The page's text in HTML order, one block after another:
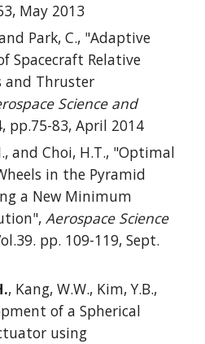
May 2013
Park, C., "Adaptive
Spacecraft Relative
and Thruster
Science and
pp.75-83, April 2014
and Choi, H.T., "Optimal
in the Pyramid
a New Minimum
Aerospace Science
pp. 109-119, Sept.
, Kang, W.W., Kim, Y.B.,
of a Spherical
using